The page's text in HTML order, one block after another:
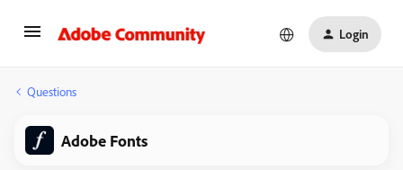
Login
Questions
Adobe Fonts